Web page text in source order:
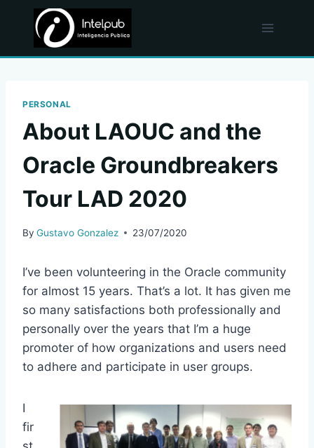
content
PERSONAL
About LAOUC and the
Oracle Groundbreakers
Tour LAD 2020
By Gustavo Gonzalez 23/07/2020
I’ve been volunteering in the Oracle community
for almost 15 years. That’s a lot. It has given me
so many satisfactions both professionally and
personally over the years that I’m a huge
promoter of how organizations and users need
to adhere and participate in user groups.
I
fir